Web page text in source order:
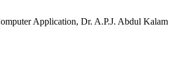
Application, Dr. A.P.J. Abdul Kalam